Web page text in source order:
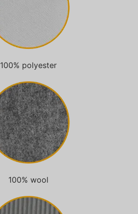
100% polyester
100% wool